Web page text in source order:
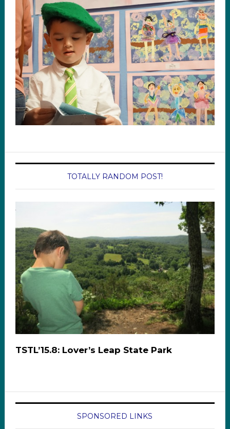
TOTALLY RANDOM POST!
TSTL’15.8: Lover’s Leap State Park
SPONSORED LINKS